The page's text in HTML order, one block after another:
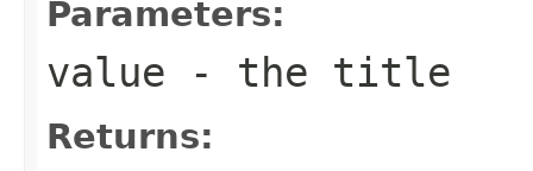
Parameters:
value - the title
Returns: